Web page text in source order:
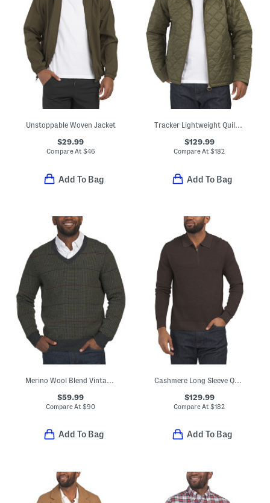
Unstoppable Woven Jacket
$29.99
Compare At$46
Add To Bag
Tracker Lightweight Quilted Jacket
$129.99
Compare At$182
Add To Bag
Merino Wool Blend Vintage Houndstooth Plaid Sweater
$59.99
Compare At$90
Add To Bag
Cashmere Long Sleeve Quarter Zip Sweater
$129.99
Compare At$182
Add To Bag